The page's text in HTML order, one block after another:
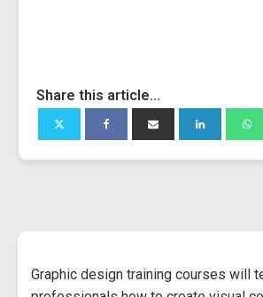
Graphic design training courses will
Share this article...